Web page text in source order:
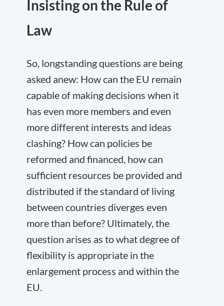
Insisting on the Rule of
Law
So, longstanding questions are being
asked anew: How can the EU remain
capable of making decisions when it
has even more members and even
more different interests and ideas
clashing? How can policies be
reformed and financed, how can
sufficient resources be provided and
distributed if the standard of living
between countries diverges even
more than before? Ultimately, the
question arises as to what degree of
flexibility is appropriate in the
enlargement process and within the
EU.